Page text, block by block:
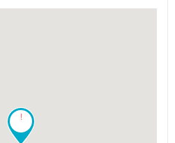
!